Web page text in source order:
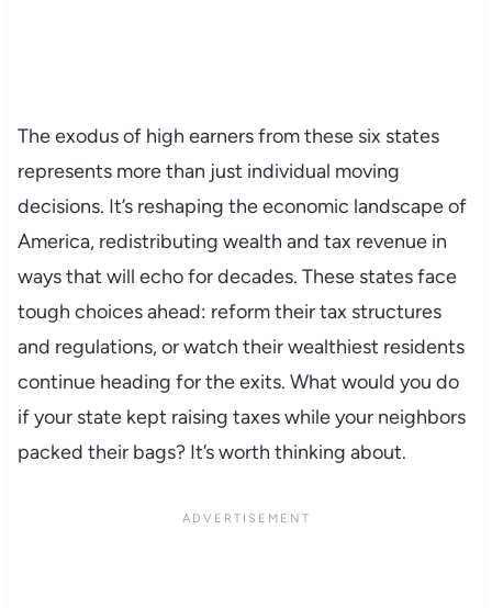
The exodus of high earners from these six states
represents more than just individual moving
decisions. It’s reshaping the economic landscape of
America, redistributing wealth and tax revenue in
ways that will echo for decades. These states face
tough choices ahead: reform their tax structures
and regulations, or watch their wealthiest residents
continue heading for the exits. What would you do
if your state kept raising taxes while your neighbors
packed their bags? It’s worth thinking about.